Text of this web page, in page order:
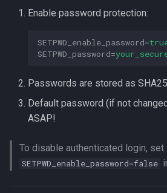
Enable password protection:
SETPWD_enable_password=
SETPWD_password=
Passwords are stored as
Default password (if not
ASAP!
To disable authenticated login, set
SETPWD_enable_password=false